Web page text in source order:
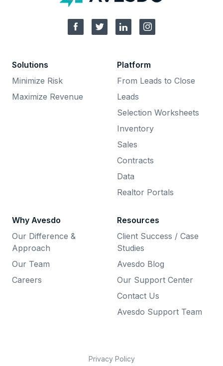
Solutions
Minimize Risk
Maximize Revenue
Platform
From Leads to Close
Leads
Selection Worksheets
Inventory
Sales
Contracts
Data
Realtor Portals
Why Avesdo
Our Difference &
Approach
Our Team
Careers
Resources
Client Success / Case
Studies
Avesdo Blog
Our Support Center
Contact Us
Avesdo Support Team
Privacy Policy